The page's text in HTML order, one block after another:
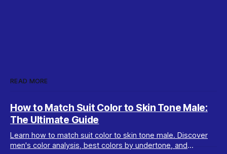
READ MORE
How to Match Suit Color to Skin Tone Male:
The Ultimate Guide
Learn how to match suit color to skin tone male. Discover
men's color analysis, best colors by undertone, and